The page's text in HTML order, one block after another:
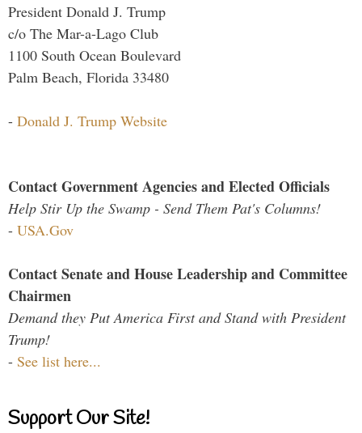
President Donald J. Trump
c/o The Mar-a-Lago Club
1100 South Ocean Boulevard
Palm Beach, Florida 33480
- Donald J. Trump Website
Contact Government Agencies and Elected Officials
Help Stir Up the Swamp - Send Them Pat's Columns!
- USA.Gov
Contact Senate and House Leadership and Committee
Chairmen
Demand they Put America First and Stand with President
Trump!
- See list here...
Support Our Site!